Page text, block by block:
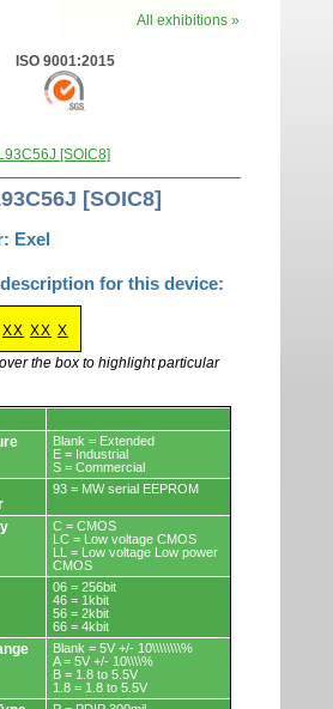
All exhibitions »
ISO 9001:2015
[SOIC8]
[SOIC8]
Exel
for this device:
XX XX X
the box to highlight particular
Blank = Extended
E = Industrial
S = Commercial
93 = MW serial EEPROM
C = CMOS
LC = Low voltage CMOS
LL = Low voltage Low power
CMOS
06 = 256bit
46 = 1kbit
56 = 2kbit
66 = 4kbit
Blank = 5V +/- 10\\\\\\\\%
A = 5V +/- 10\\\\%
B = 1.8 to 5.5V
1.8 = 1.8 to 5.5V